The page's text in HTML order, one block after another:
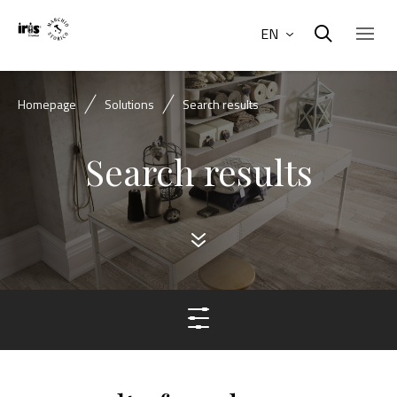
EN
Homepage Solutions Search results
Search results